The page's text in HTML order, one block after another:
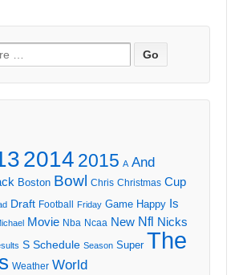
2014 2015 A And
Boston Bowl Chris Christmas Cup
Draft Football Friday Game Happy Is
Movie Nba Ncaa New Nfl Nicks
S Schedule Season Super The
Weather World